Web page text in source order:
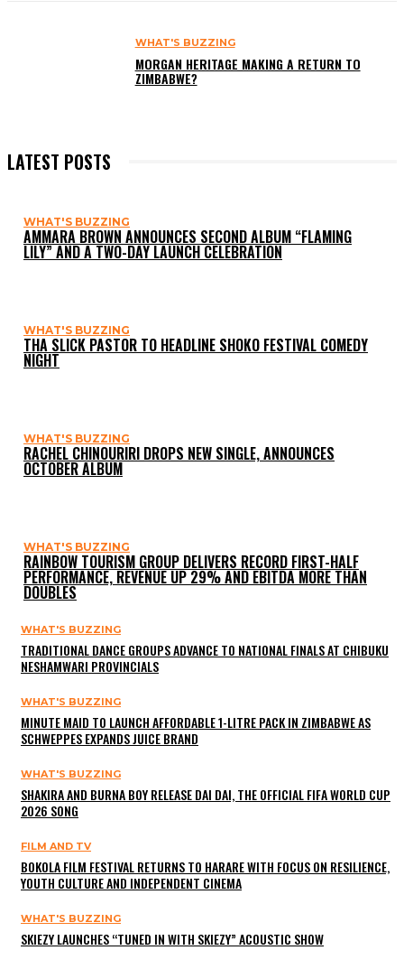
WHAT'S BUZZING
MORGAN HERITAGE MAKING A RETURN TO
ZIMBABWE?
LATEST POSTS
WHAT'S BUZZING
AMMARA BROWN ANNOUNCES SECOND ALBUM “FLAMING
LILY” AND A TWO-DAY LAUNCH CELEBRATION
WHAT'S BUZZING
THA SLICK PASTOR TO HEADLINE SHOKO FESTIVAL COMEDY
NIGHT
WHAT'S BUZZING
RACHEL CHINOURIRI DROPS NEW SINGLE, ANNOUNCES
OCTOBER ALBUM
WHAT'S BUZZING
RAINBOW TOURISM GROUP DELIVERS RECORD FIRST-HALF
PERFORMANCE, REVENUE UP 29% AND EBITDA MORE THAN
DOUBLES
WHAT'S BUZZING
TRADITIONAL DANCE GROUPS ADVANCE TO NATIONAL FINALS AT CHIBUKU
NESHAMWARI PROVINCIALS
WHAT'S BUZZING
MINUTE MAID TO LAUNCH AFFORDABLE 1-LITRE PACK IN ZIMBABWE AS
SCHWEPPES EXPANDS JUICE BRAND
WHAT'S BUZZING
SHAKIRA AND BURNA BOY RELEASE DAI DAI, THE OFFICIAL FIFA WORLD CUP
2026 SONG
FILM AND TV
BOKOLA FILM FESTIVAL RETURNS TO HARARE WITH FOCUS ON RESILIENCE,
YOUTH CULTURE AND INDEPENDENT CINEMA
WHAT'S BUZZING
SKIEZY LAUNCHES “TUNED IN WITH SKIEZY” ACOUSTIC SHOW